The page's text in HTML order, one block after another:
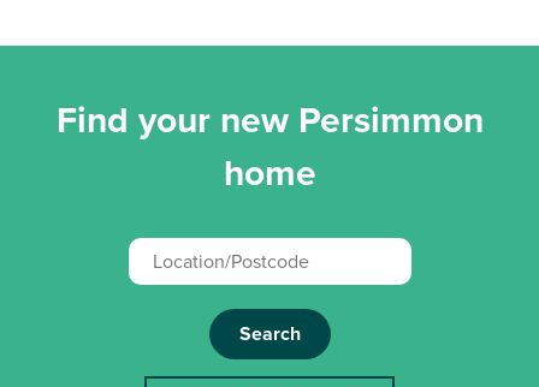
Find your new Persimmon
home
Search